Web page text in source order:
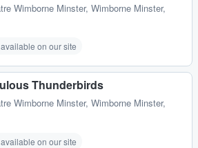
Wimborne Minster, Wimborne Minster,
on our site
Thunderbirds
Wimborne Minster, Wimborne Minster,
on our site